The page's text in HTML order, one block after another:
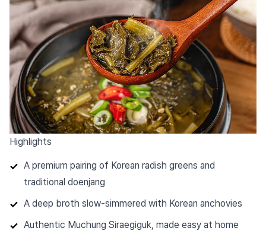
Highlights
A premium pairing of Korean radish greens and
traditional doenjang
A deep broth slow-simmered with Korean anchovies
Authentic Muchung Siraegiguk, made easy at home